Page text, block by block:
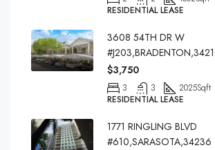
RESIDENTIAL LEASE
3608 54TH DR W
$3,750
3 3 2025Sqft
RESIDENTIAL LEASE
1771 RINGLING BLVD
#610,SARASOTA,34236